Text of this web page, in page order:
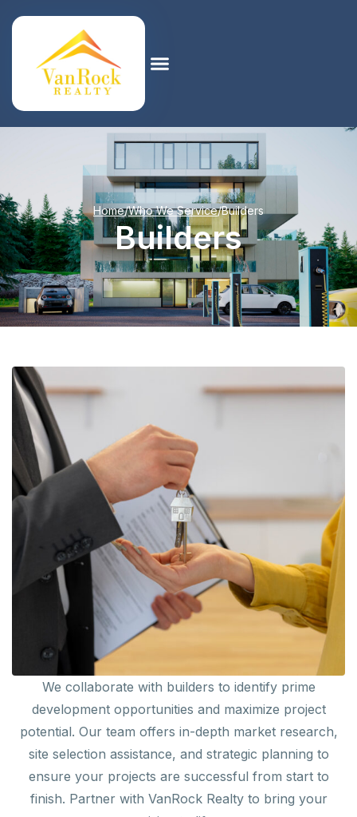
Home/Who We Service/Builders
Builders
We collaborate with builders to identify prime
development opportunities and maximize project
potential. Our team offers in-depth market research,
site selection assistance, and strategic planning to
ensure your projects are successful from start to
finish. Partner with VanRock Realty to bring your